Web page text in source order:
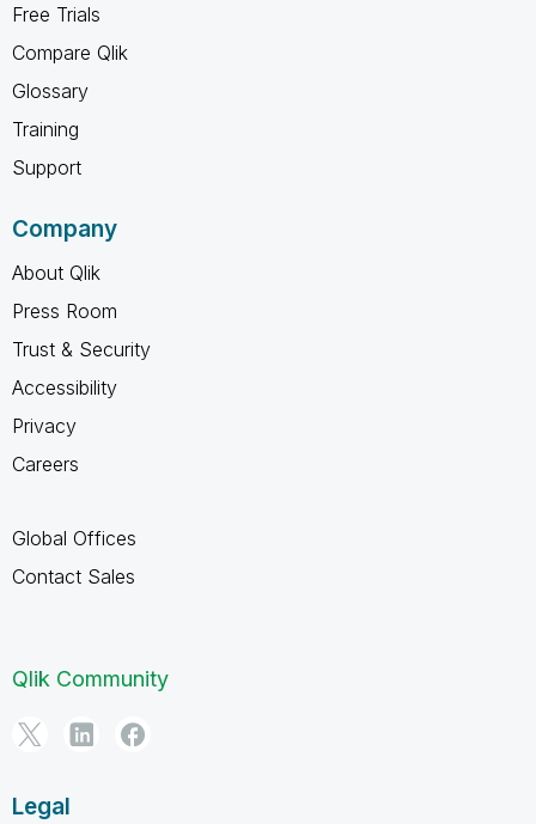
Free Trials
Compare Qlik
Glossary
Training
Support
Company
About Qlik
Press Room
Trust & Security
Accessibility
Privacy
Careers
Global Offices
Contact Sales
Qlik Community
Legal